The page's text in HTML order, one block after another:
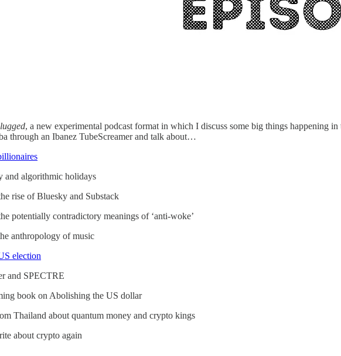
, a new experimental podcast format in which I discuss some big things happening
through an Ibanez TubeScreamer and talk about…
and algorithmic holidays
rise of Bluesky and Substack
potentially contradictory meanings of ‘anti-woke’
anthropology of music
election
and SPECTRE
book on Abolishing the US dollar
Thailand about quantum money and crypto kings
about crypto again